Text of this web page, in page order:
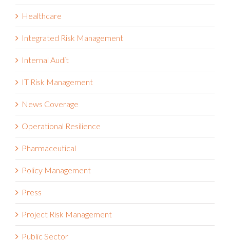
Healthcare
Integrated Risk Management
Internal Audit
IT Risk Management
News Coverage
Operational Resilience
Pharmaceutical
Policy Management
Press
Project Risk Management
Public Sector